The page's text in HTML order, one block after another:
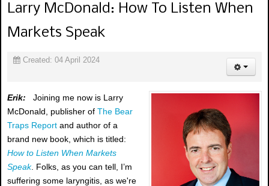
Larry McDonald: How To Listen When
Markets Speak
Created: 04 April 2024
Erik: Joining me now is Larry
McDonald, publisher of The Bear
Traps Report and author of a
brand new book, which is titled:
How to Listen When Markets
Speak. Folks, as you can tell, I’m
suffering some laryngitis, as we're